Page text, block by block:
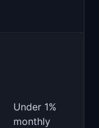
Under 1%
monthly